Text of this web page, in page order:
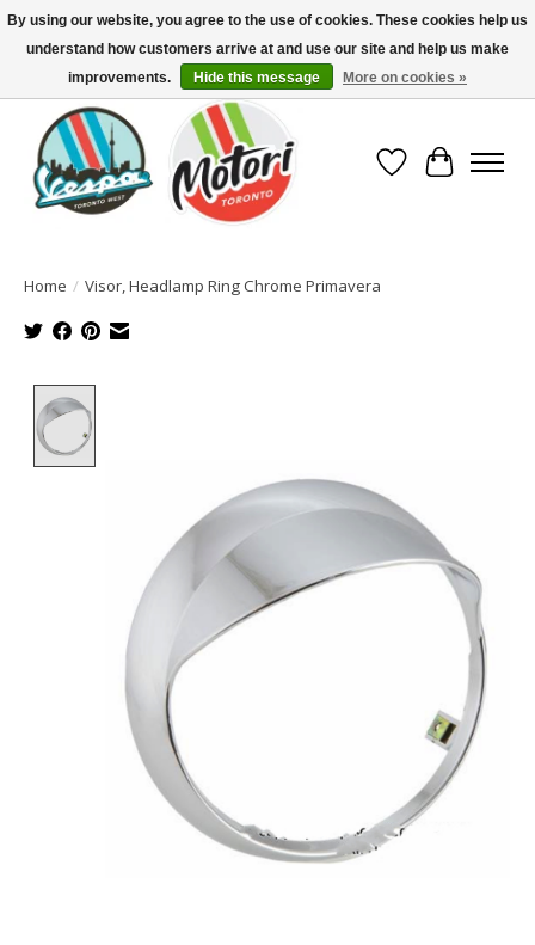
North America's Oldest Factory Authorized Dealer - (416) 588-8377..................
SIGN UP/LOG IN TO DISPLAY PRICING
Wish List
Cart
Home / Visor, Headlamp Ring Chrome Primavera
By using our website, you agree to the use of cookies. These cookies help us
understand how customers arrive at and use our site and help us make
improvements.
Hide this message More on cookies »